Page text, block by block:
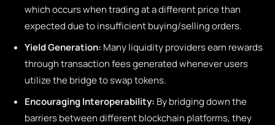
which occurs when trading at a different price than
expected due to insufficient buying/selling orders.
Yield Generation: Many liquidity providers earn rewards
through transaction fees generated whenever users
utilize the bridge to swap tokens.
Encouraging Interoperability: By bridging down the
barriers between different blockchain platforms, they